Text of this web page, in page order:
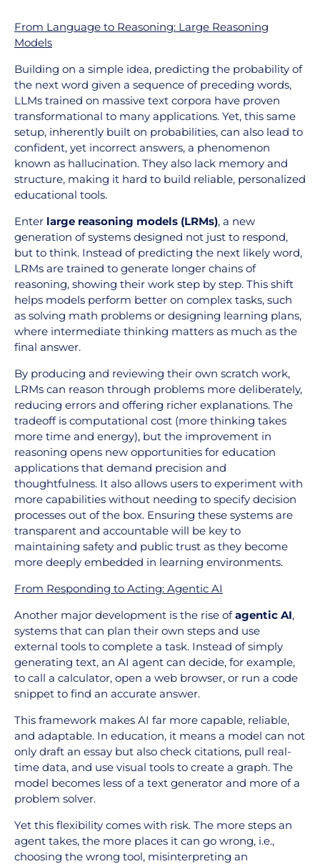
From Language to Reasoning: Large Reasoning
Models
Building on a simple idea, predicting the probability of
the next word given a sequence of preceding words,
LLMs trained on massive text corpora have proven
transformational to many applications. Yet, this same
setup, inherently built on probabilities, can also lead to
confident, yet incorrect answers, a phenomenon
known as hallucination. They also lack memory and
structure, making it hard to build reliable, personalized
educational tools.
Enter large reasoning models (LRMs), a new
generation of systems designed not just to respond,
but to think. Instead of predicting the next likely word,
LRMs are trained to generate longer chains of
reasoning, showing their work step by step. This shift
helps models perform better on complex tasks, such
as solving math problems or designing learning plans,
where intermediate thinking matters as much as the
final answer.
By producing and reviewing their own scratch work,
LRMs can reason through problems more deliberately,
reducing errors and offering richer explanations. The
tradeoff is computational cost (more thinking takes
more time and energy), but the improvement in
reasoning opens new opportunities for education
applications that demand precision and
thoughtfulness. It also allows users to experiment with
more capabilities without needing to specify decision
processes out of the box. Ensuring these systems are
transparent and accountable will be key to
maintaining safety and public trust as they become
more deeply embedded in learning environments.
From Responding to Acting: Agentic AI
Another major development is the rise ofagentic AI,
systems that can plan their own steps and use
external tools to complete a task. Instead of simply
generating text, an AI agent can decide, for example,
to call a calculator, open a web browser, or run a code
snippet to find an accurate answer.
This framework makes AI far more capable, reliable,
and adaptable. In education, it means a model can not
only draft an essay but also check citations, pull real-
time data, and use visual tools to create a graph. The
model becomes less of a text generator and more of a
problem solver.
Yet this flexibility comes with risk. The more steps an
agent takes, the more places it can go wrong, i.e.,
choosing the wrong tool, misinterpreting an